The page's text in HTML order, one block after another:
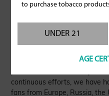
to purchase tobacco
UNDER 21
AGE
excellent R&D design teams
continuous efforts, we have
fans from Europe, Russia,